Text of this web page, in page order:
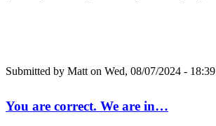
Submitted by Matt on Wed, 08/07/2024 - 18:39
You are correct. We are in…